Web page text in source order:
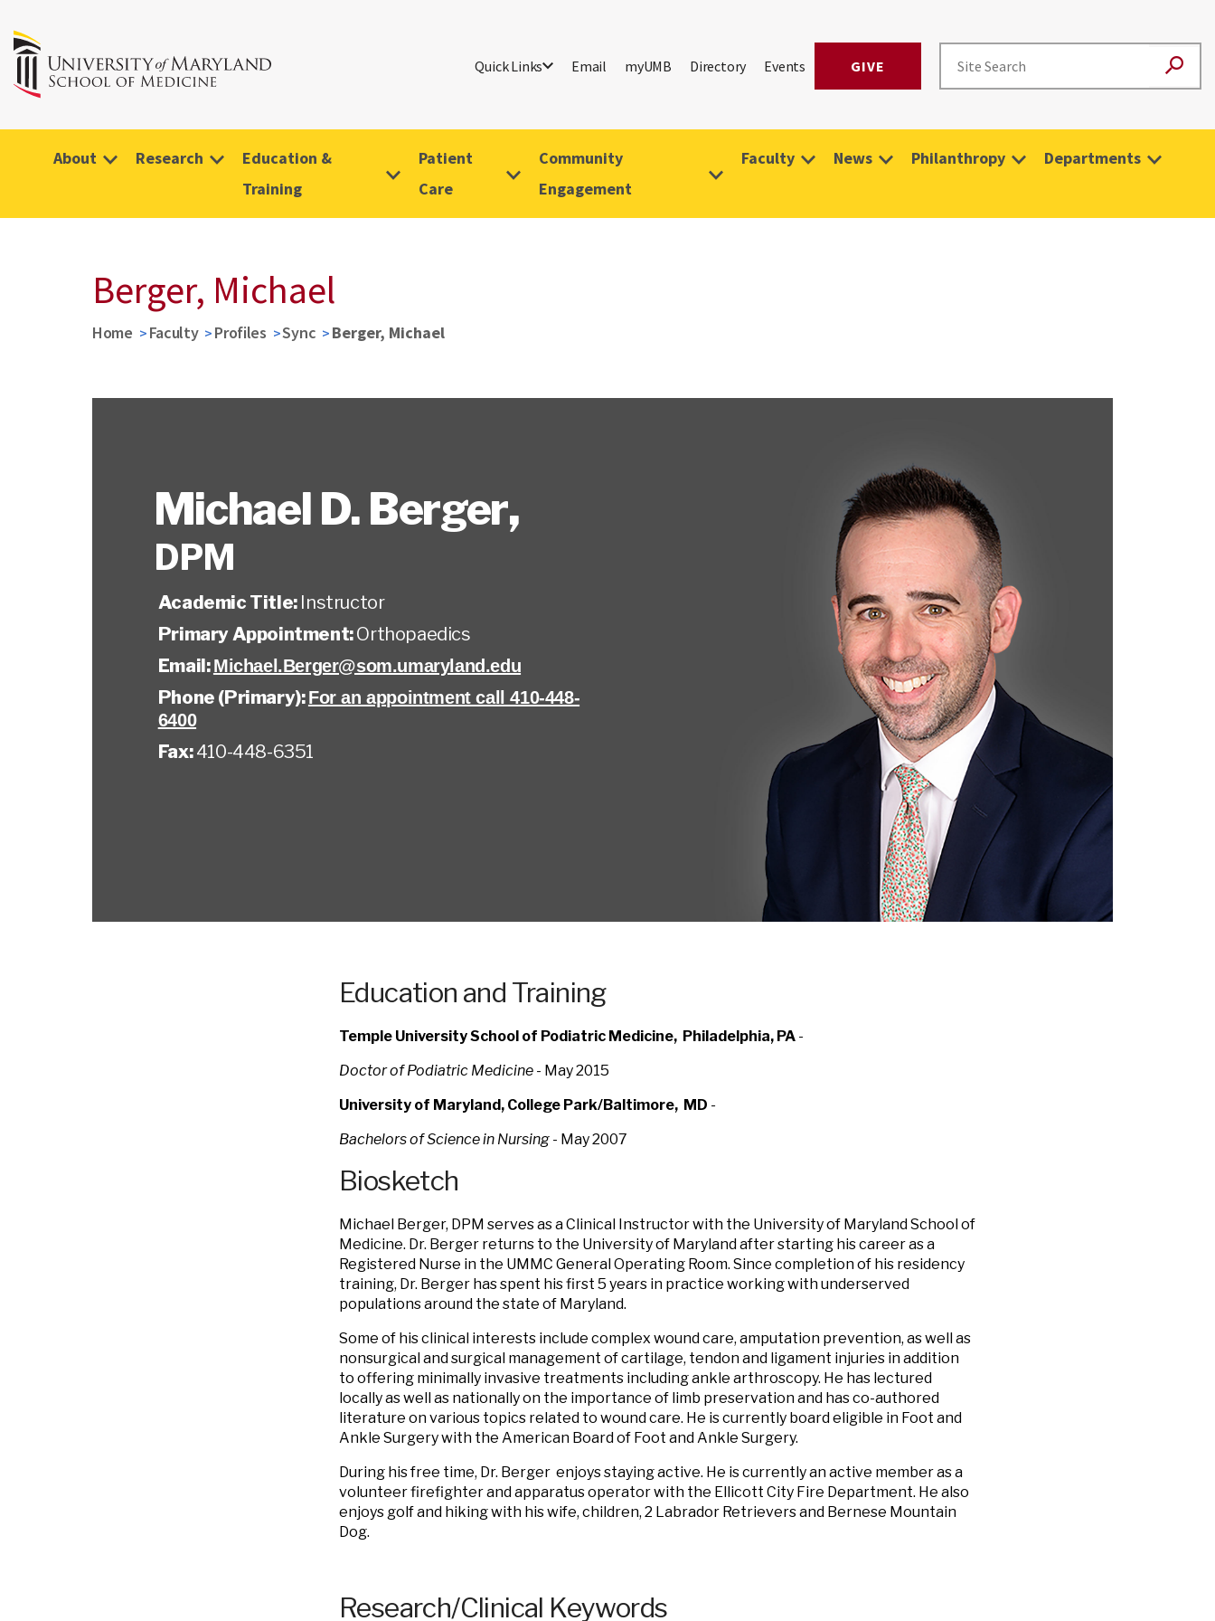
Quick Links Email myUMB Directory Events GIVE
About Research
Education &
Training
Patient
Care
Community
Engagement
Faculty News Philanthropy Departments
Berger, Michael
Home Faculty Profiles Sync Berger, Michael
Michael D. Berger,
DPM
Academic Title: Instructor
Primary Appointment:Orthopaedics
Email:Michael.Berger@som.umaryland.edu
Phone (Primary):For an appointment call 410-448-
6400
Fax:410-448-6351
Education and Training
Temple University School of Podiatric Medicine, Philadelphia, PA -
Doctor of Podiatric Medicine - May 2015
University of Maryland, College Park/Baltimore, MD -
Bachelors of Science in Nursing - May 2007
Biosketch
Michael Berger, DPM serves as a Clinical Instructor with the University of Maryland School of
Medicine. Dr. Berger returns to the University of Maryland after starting his career as a
Registered Nurse in the UMMC General Operating Room. Since completion of his residency
training, Dr. Berger has spent his first 5 years in practice working with underserved
populations around the state of Maryland.
Some of his clinical interests include complex wound care, amputation prevention, as well as
nonsurgical and surgical management of cartilage, tendon and ligament injuries in addition
to offering minimally invasive treatments including ankle arthroscopy. He has lectured
locally as well as nationally on the importance of limb preservation and has co-authored
literature on various topics related to wound care. He is currently board eligible in Foot and
Ankle Surgery with the American Board of Foot and Ankle Surgery.
During his free time, Dr. Berger enjoys staying active. He is currently an active member as a
volunteer firefighter and apparatus operator with the Ellicott City Fire Department. He also
enjoys golf and hiking with his wife, children, 2 Labrador Retrievers and Bernese Mountain
Dog.
Research/Clinical Keywords